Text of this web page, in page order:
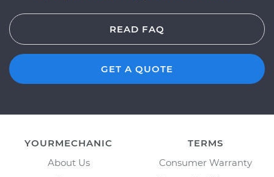
READ FAQ
GET A QUOTE
YOURMECHANIC
About Us
TERMS
Consumer Warranty